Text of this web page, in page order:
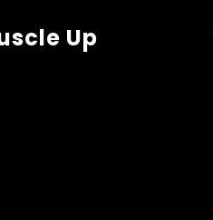
Up